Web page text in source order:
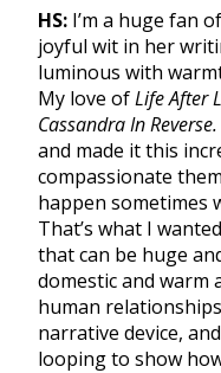
HS: I’m a huge fan
joyful wit in her
luminous with
My love ofLife After
Cassandra In Reverse.
and made it this
compassionate
happen sometimes
That’s what I
that can be huge
domestic and warm
human
narrative device,
looping to show